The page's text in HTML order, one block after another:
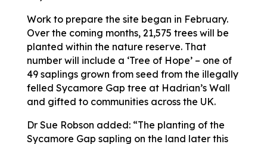
Work to prepare the site began in February.
Over the coming months, 21,575 trees will be
planted within the nature reserve. That
number will include a ‘Tree of Hope’ – one of
49 saplings grown from seed from the illegally
felled Sycamore Gap tree at Hadrian’s Wall
and gifted to communities across the UK.
Dr Sue Robson added: “The planting of the
Sycamore Gap sapling on the land later this